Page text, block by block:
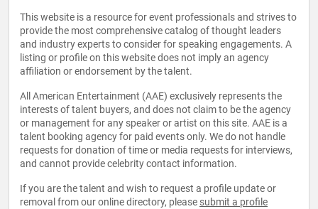
This website is a resource for event professionals and strives to
provide the most comprehensive catalog of thought leaders
and industry experts to consider for speaking engagements. A
listing or profile on this website does not imply an agency
affiliation or endorsement by the talent.
All American Entertainment (AAE) exclusively represents the
interests of talent buyers, and does not claim to be the agency
or management for any speaker or artist on this site. AAE is a
talent booking agency for paid events only. We do not handle
requests for donation of time or media requests for interviews,
and cannot provide celebrity contact information.
If you are the talent and wish to request a profile update or
removal from our online directory, please submit a profile